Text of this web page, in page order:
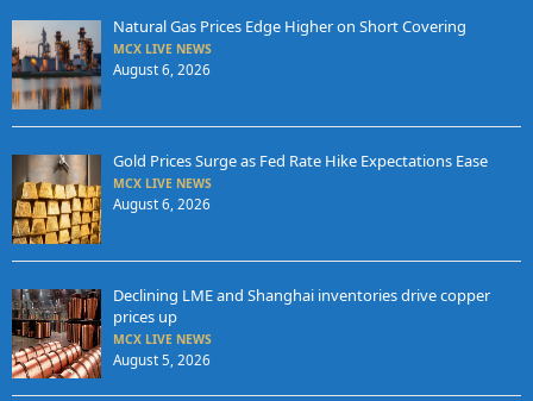
Natural Gas Prices Edge Higher on Short Covering
MCX LIVE NEWS
August 6, 2026
Gold Prices Surge as Fed Rate Hike Expectations Ease
MCX LIVE NEWS
August 6, 2026
Declining LME and Shanghai inventories drive copper
prices up
MCX LIVE NEWS
August 5, 2026